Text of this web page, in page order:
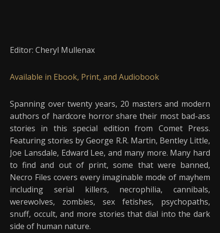
Editor: Cheryl Mullenax
Available in Ebook, Print, and Audiobook
Spanning over twenty years, 20 masters and modern
authors of hardcore horror share their most bad-ass
stories in this special edition from Comet Press.
Featuring stories by George R.R. Martin, Bentley Little,
Joe Lansdale, Edward Lee, and many more. Many hard
to find and out of print, some that were banned,
Necro Files covers every imaginable mode of mayhem
including serial killers, necrophilia, cannibals,
werewolves, zombies, sex fetishes, psychopaths,
snuff, occult, and more stories that dial into the dark
side of human nature.